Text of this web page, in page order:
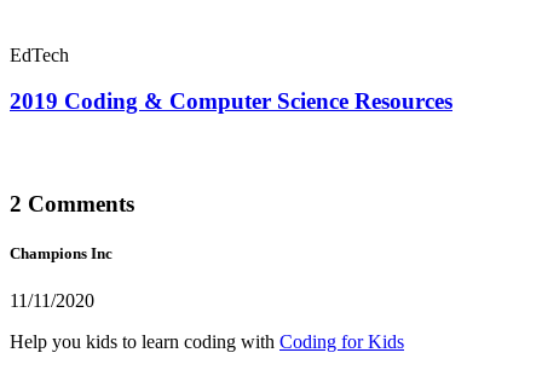
EdTech
2019 Coding & Computer Science Resources
2 Comments
Champions Inc
11/11/2020
Help you kids to learn coding with Coding for Kids